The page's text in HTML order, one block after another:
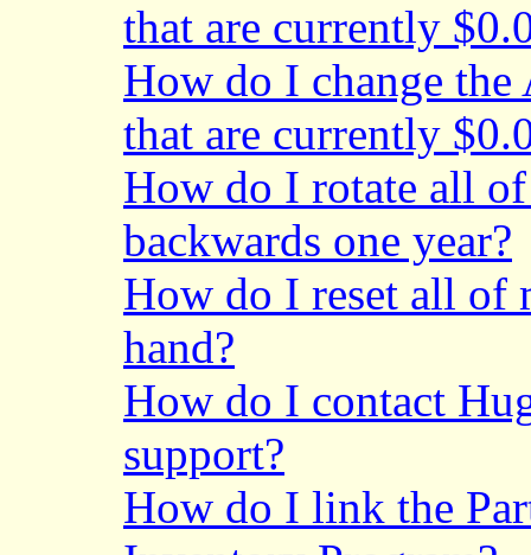
that are currently
How do I change
that are currently
How do I rotate all
backwards one year?
How do I reset all of
hand?
How do I contact
support?
How do I link the